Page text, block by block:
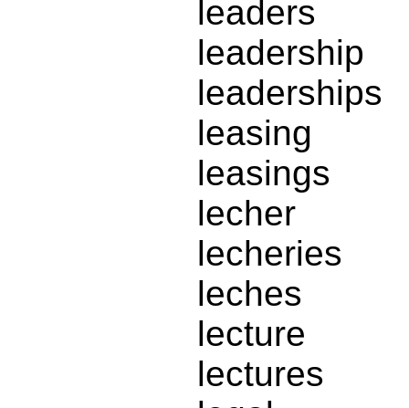
leaders
leadership
leaderships
leasing
leasings
lecher
lecheries
leches
lecture
lectures